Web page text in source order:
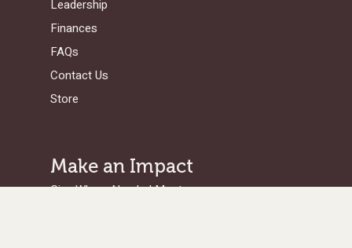
Leadership
Finances
FAQs
Contact Us
Store
Make an Impact
Give Where Needed Most